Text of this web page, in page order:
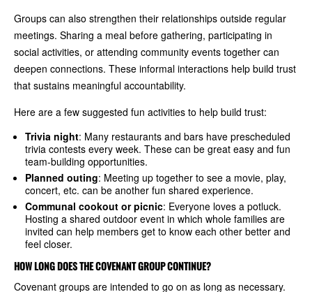
Groups can also strengthen their relationships outside regular
meetings. Sharing a meal before gathering, participating in
social activities, or attending community events together can
deepen connections. These informal interactions help build trust
that sustains meaningful accountability.
Here are a few suggested fun activities to help build trust:
Trivia night: Many restaurants and bars have prescheduled
trivia contests every week. These can be great easy and fun
team-building opportunities.
Planned outing: Meeting up together to see a movie, play,
concert, etc. can be another fun shared experience.
Communal cookout or picnic: Everyone loves a potluck.
Hosting a shared outdoor event in which whole families are
invited can help members get to know each other better and
feel closer.
HOW LONG DOES THE COVENANT GROUP CONTINUE?
Covenant groups are intended to go on as long as necessary.